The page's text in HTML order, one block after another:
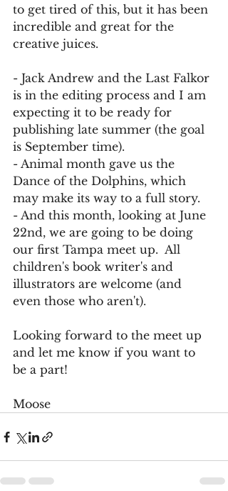
to get tired of this, but it has been
incredible and great for the
creative juices.
- Jack Andrew and the Last Falkor
is in the editing process and I am
expecting it to be ready for
publishing late summer (the goal
is September time).
- Animal month gave us the
Dance of the Dolphins, which
may make its way to a full story.
- And this month, looking at June
22nd, we are going to be doing
our first Tampa meet up.  All
children's book writer's and
illustrators are welcome (and
even those who aren't).
Looking forward to the meet up
and let me know if you want to
be a part!
Moose